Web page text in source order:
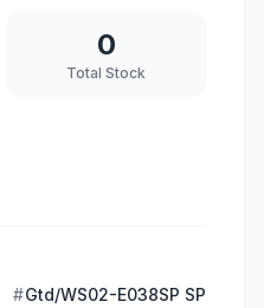
0
Total Stock
#Gtd/WS02-E038SP SP